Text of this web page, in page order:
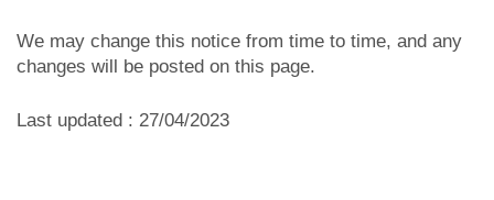
We may change this notice from time to time, and any
changes will be posted on this page.
Last updated : 27/04/2023